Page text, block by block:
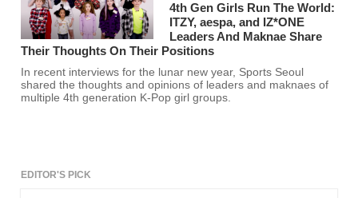
4th Gen Girls Run The World:
ITZY, aespa, and IZ*ONE
Leaders And Maknae Share
Their Thoughts On Their Positions
In recent interviews for the lunar new year, Sports Seoul
shared the thoughts and opinions of leaders and maknaes of
multiple 4th generation K-Pop girl groups.
EDITOR'S PICK